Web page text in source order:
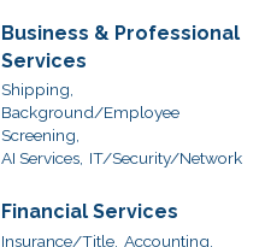
Business & Professional
Services
Shipping,
Background/Employee
Screening,
AI Services, IT/Security/Network
Financial Services
Insurance/Title, Accounting,